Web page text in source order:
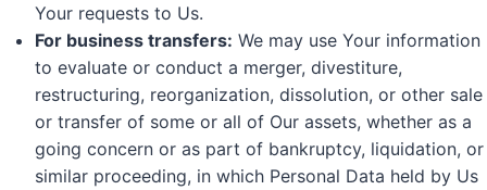
Your requests to Us.
For business transfers: We may use Your information
to evaluate or conduct a merger, divestiture,
restructuring, reorganization, dissolution, or other sale
or transfer of some or all of Our assets, whether as a
going concern or as part of bankruptcy, liquidation, or
similar proceeding, in which Personal Data held by Us